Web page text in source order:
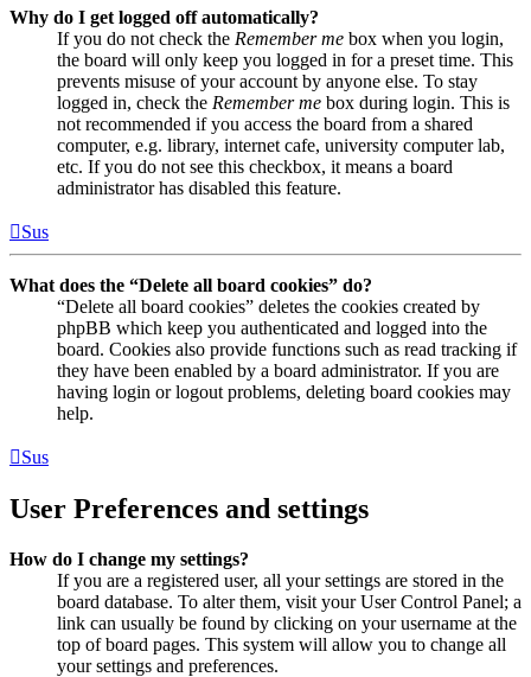
Why do I get logged off automatically?
If you do not check the Remember me box when you login,
the board will only keep you logged in for a preset time. This
prevents misuse of your account by anyone else. To stay
logged in, check the Remember me box during login. This is
not recommended if you access the board from a shared
computer, e.g. library, internet cafe, university computer lab,
etc. If you do not see this checkbox, it means a board
administrator has disabled this feature.
Sus
What does the “Delete all board cookies” do?
“Delete all board cookies” deletes the cookies created by
phpBB which keep you authenticated and logged into the
board. Cookies also provide functions such as read tracking if
they have been enabled by a board administrator. If you are
having login or logout problems, deleting board cookies may
help.
Sus
User Preferences and settings
How do I change my settings?
If you are a registered user, all your settings are stored in the
board database. To alter them, visit your User Control Panel; a
link can usually be found by clicking on your username at the
top of board pages. This system will allow you to change all
your settings and preferences.